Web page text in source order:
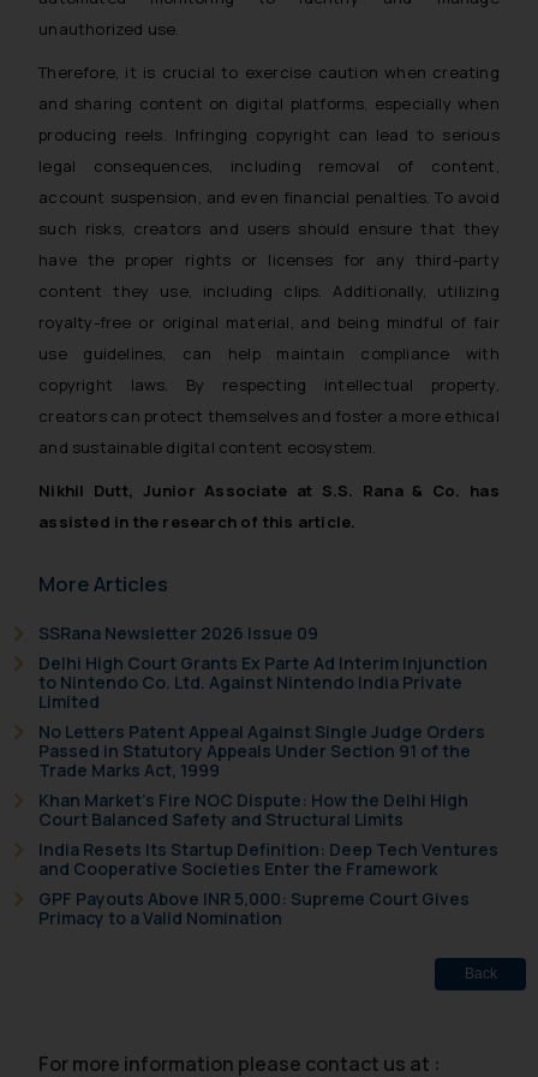
unauthorized use.
Therefore, it is crucial to exercise caution when creating
and sharing content on digital platforms, especially when
producing reels. Infringing copyright can lead to serious
legal consequences, including removal of content,
account suspension, and even financial penalties. To avoid
such risks, creators and users should ensure that they
have the proper rights or licenses for any third-party
content they use, including clips. Additionally, utilizing
royalty-free or original material, and being mindful of fair
use guidelines, can help maintain compliance with
copyright laws. By respecting intellectual property,
creators can protect themselves and foster a more ethical
and sustainable digital content ecosystem.
Nikhil Dutt, Junior Associate at S.S. Rana & Co. has
assisted in the research of this article.
More Articles
SSRana Newsletter 2026 Issue 09
Delhi High Court Grants Ex Parte Ad Interim Injunction
to Nintendo Co. Ltd. Against Nintendo India Private
Limited
No Letters Patent Appeal Against Single Judge Orders
Passed in Statutory Appeals Under Section 91 of the
Trade Marks Act, 1999
Khan Market’s Fire NOC Dispute: How the Delhi High
Court Balanced Safety and Structural Limits
India Resets Its Startup Definition: Deep Tech Ventures
and Cooperative Societies Enter the Framework
GPF Payouts Above INR 5,000: Supreme Court Gives
Primacy to a Valid Nomination
Back
For more information please contact us at :
and to not engage with such
fraudsters. Please note that we
will not be liable for any liability
whatsoever for any loss that the
general public may incur owing to
engaging with or responding to
In case you come across any such
fraudulent activity/ emails/
correspondence, you may kindly
direct the same to the below, so
that we can investigate the same
and take appropriate action:
Name: Mrs. Sonu Rathore
Disclaimer and
Confirmation
The Rules of the Bar Council of
India prohibit law firms from
advertising and soliciting work
through the public domain. The
sole objective of SSRANA website
is to provide information and not
advertise/ solicit their work
through website. The content
herein or on such links should not